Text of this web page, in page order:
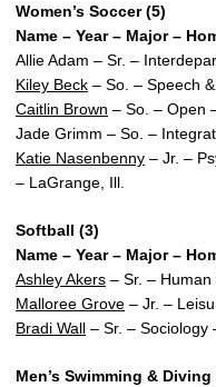
Women’s Soccer (5)
Name – Year – Major –
Allie Adam – Sr. –
Kiley Beck – So. – Speech
Caitlin Brown – So. – Open
Jade Grimm – So. –
Katie Nasenbenny – Jr. –
– LaGrange, Ill.
Softball (3)
Name – Year – Major –
Ashley Akers – Sr. –
Malloree Grove – Jr. –
Bradi Wall – Sr. – Sociology
Men’s Swimming & Diving